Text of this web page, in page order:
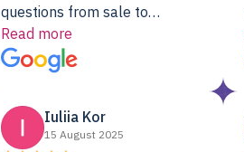
questions from sale to
shipment to installation to
support. I couldn’t be happier
with a Server Colo provider.
Read more
Iuliia Kor
15 August 2025